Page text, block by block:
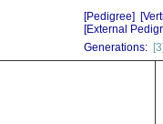
[Pedigree]
[External
Generations: [3]